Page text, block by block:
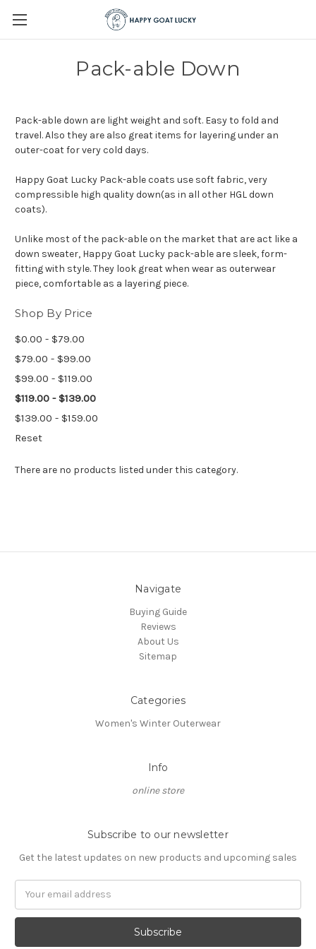
Pack-able Down
Pack-able down are light weight and soft. Easy to fold and
travel. Also they are also great items for layering under an
outer-coat for very cold days.
Happy Goat Lucky Pack-able coats use soft fabric, very
compressible high quality down(as in all other HGL down
coats).
Unlike most of the pack-able on the market that are act like a
down sweater, Happy Goat Lucky pack-able are sleek, form-
fitting with style. They look great when wear as outerwear
piece, comfortable as a layering piece.
Shop By Price
$0.00 - $79.00
$79.00 - $99.00
$99.00 - $119.00
$119.00 - $139.00
$139.00 - $159.00
Reset
There are no products listed under this category.
Navigate
Buying Guide
Reviews
About Us
Sitemap
Categories
Women's Winter Outerwear
Info
online store
Subscribe to our newsletter
Get the latest updates on new products and upcoming sales